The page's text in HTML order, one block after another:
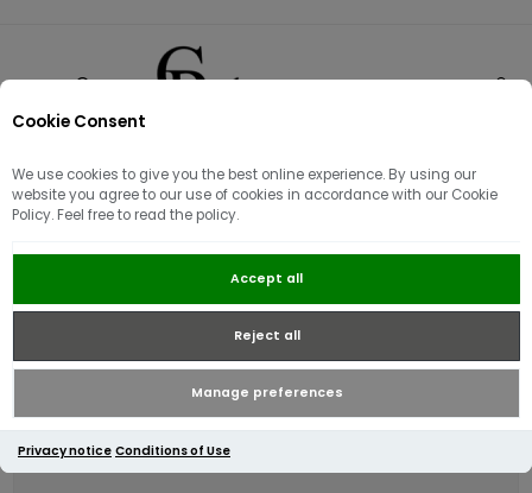
Cookie Consent
We use cookies to give you the best online experience. By using our
website you agree to our use of cookies in accordance with our Cookie
Policy. Feel free to read the policy.
Accept all
Reject all
Manage preferences
Privacy notice Conditions of Use
Barbour Allanton Leather Belt |
Brown